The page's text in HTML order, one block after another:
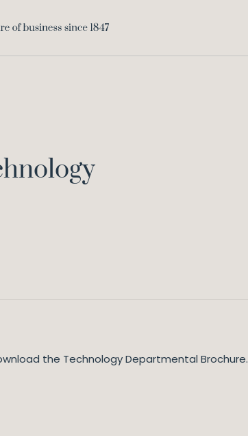
the Technology Departmental Brochure.